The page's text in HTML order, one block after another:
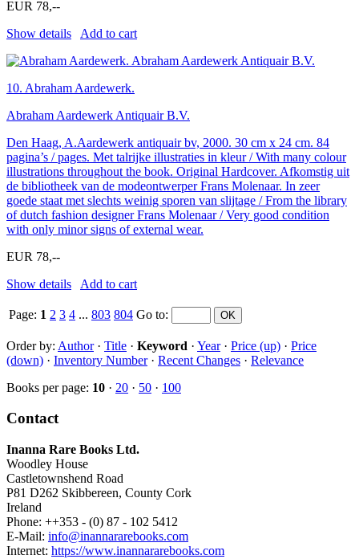
EUR 78,--
Show details
Add to cart
10. Abraham Aardewerk.
Abraham Aardewerk Antiquair B.V.
Den Haag, A.Aardewerk antiquair bv, 2000. 30 cm x 24 cm. 84
pagina’s / pages. Met talrijke illustraties in kleur / With many colour
illustrations throughout the book. Original Hardcover. Afkomstig uit
de bibliotheek van de modeontwerper Frans Molenaar. In zeer
goede staat met slechts weinig sporen van slijtage / From the library
of dutch fashion designer Frans Molenaar / Very good condition
with only minor signs of external wear.
EUR 78,--
Show details
Add to cart
Page: 1 2 3 4 ... 803 804 Go to:
Order by: Author· Title · Keyword · Year· Price (up) · Price
(down) · Inventory Number· Recent Changes · Relevance
Books per page: 10 · 20 · 50 · 100
Contact
Inanna Rare Books Ltd.
Woodley House
Castletownshend Road
P81 D262 Skibbereen, County Cork
Ireland
Phone: ++353 - (0) 87 - 102 5412
E-Mail: info@inannararebooks.com
Internet: https://www.inannararebooks.com